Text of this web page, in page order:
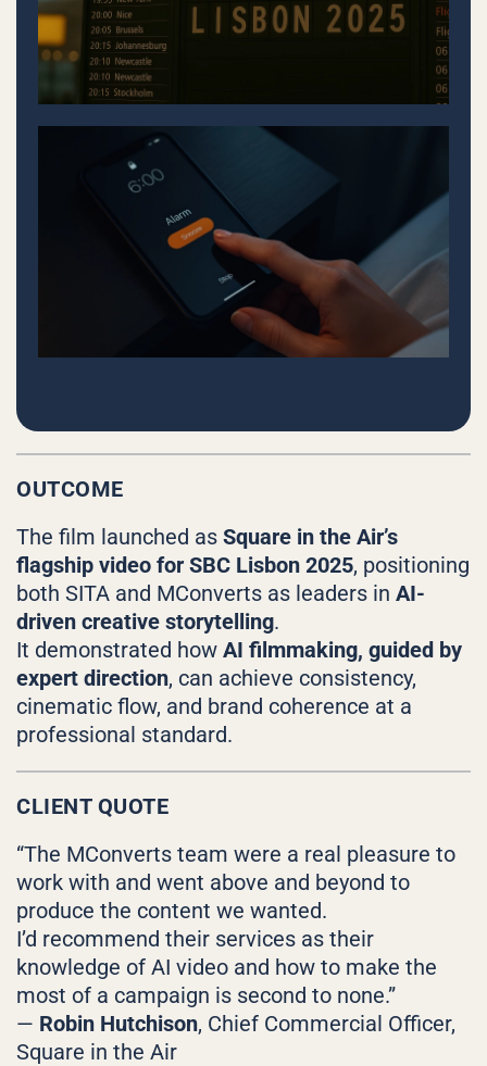
OUTCOME
The film launched as Square in the Air’s
flagship video for SBC Lisbon 2025, positioning
both SITA and MConverts as leaders in AI-
driven creative storytelling.
It demonstrated how AI filmmaking, guided by
expert direction, can achieve consistency,
cinematic flow, and brand coherence at a
professional standard.
CLIENT QUOTE
“The MConverts team were a real pleasure to
work with and went above and beyond to
produce the content we wanted.
I’d recommend their services as their
knowledge of AI video and how to make the
most of a campaign is second to none.”
— Robin Hutchison, Chief Commercial Officer,
Square in the Air